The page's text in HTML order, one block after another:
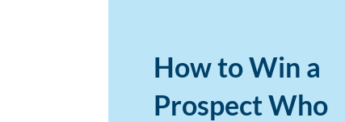
How to Win a
Prospect Who